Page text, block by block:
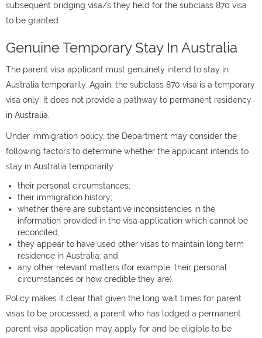
subsequent bridging visa/s they held for the subclass 870 visa
to be granted.
Genuine Temporary Stay In Australia
The parent visa applicant must genuinely intend to stay in
Australia temporarily. Again, the subclass 870 visa is a temporary
visa only; it does not provide a pathway to permanent residency
in Australia.
Under immigration policy, the Department may consider the
following factors to determine whether the applicant intends to
stay in Australia temporarily:
their personal circumstances;
their immigration history;
whether there are substantive inconsistencies in the
information provided in the visa application which cannot be
reconciled;
they appear to have used other visas to maintain long term
residence in Australia; and
any other relevant matters (for example, their personal
circumstances or how credible they are).
Policy makes it clear that given the long wait times for parent
visas to be processed, a parent who has lodged a permanent
parent visa application may apply for and be eligible to be